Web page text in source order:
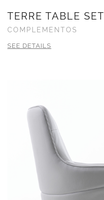
TERRE TABLE SET
COMPLEMENTOS
SEE DETAILS